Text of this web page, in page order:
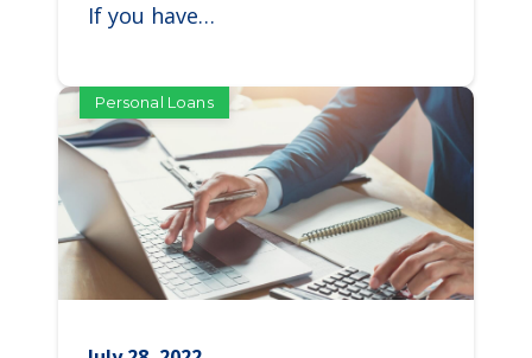
If you have…
Personal Loans